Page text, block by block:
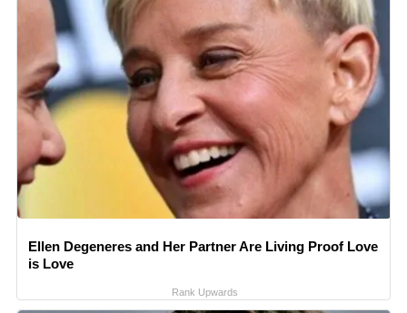
Ellen Degeneres and Her Partner Are Living Proof Love
is Love
Rank Upwards